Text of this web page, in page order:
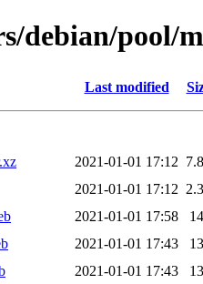
debian/pool/
Last modified
2021-01-01 17:12
2021-01-01 17:12
2021-01-01 17:58
2021-01-01 17:43
2021-01-01 17:43